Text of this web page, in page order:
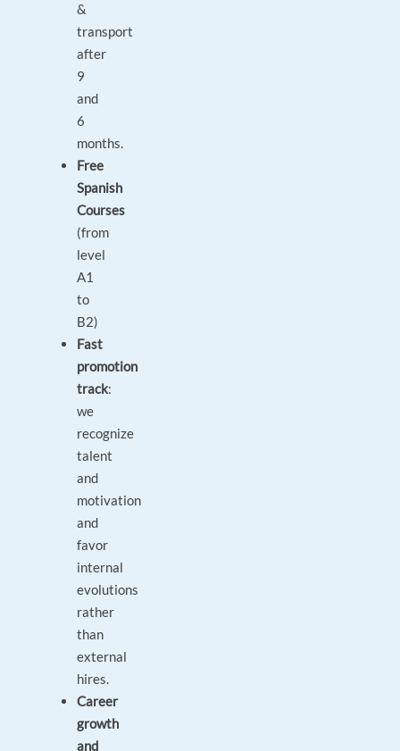
&
transport
after
9
and
6
months.
Free
Spanish
Courses
(from
level
A1
to
B2)
Fast
promotion
track:
we
recognize
talent
and
motivation
and
favor
internal
evolutions
rather
than
external
hires.
Career
growth
and